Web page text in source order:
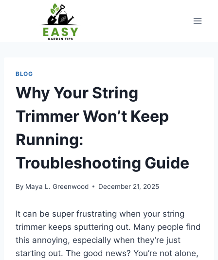
BLOG
Why Your String
Trimmer Won’t Keep
Running:
Troubleshooting Guide
By Maya L. Greenwood December 21, 2025
It can be super frustrating when your string
trimmer keeps sputtering out. Many people find
this annoying, especially when they’re just
starting out. The good news? You’re not alone,